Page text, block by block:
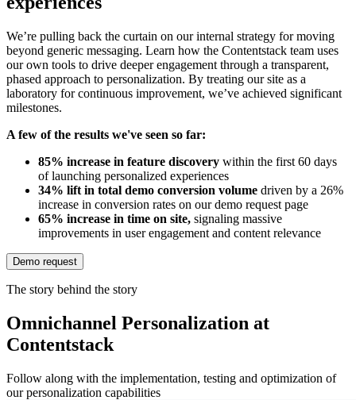
We’re pulling back the curtain on our internal strategy for moving
beyond generic messaging. Learn how the Contentstack team uses
our own tools to drive deeper engagement through a transparent,
phased approach to personalization. By treating our site as a
laboratory for continuous improvement, we’ve achieved significant
milestones.
A few of the results we've seen so far:
85% increase in feature discovery within the first 60 days
of launching personalized experiences
34% lift in total demo conversion volume driven by a 26%
increase in conversion rates on our demo request page
65% increase in time on site, signaling massive
improvements in user engagement and content relevance
Demo request
The story behind the story
Omnichannel Personalization at
Contentstack
Follow along with the implementation, testing and optimization of
our personalization capabilities